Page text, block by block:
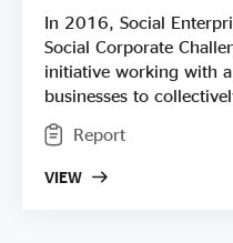
In 2016, Social
Social Corporate
initiative working with
businesses to
social enterprises
report covers progress
- 2025. Find out more
Report
VIEW